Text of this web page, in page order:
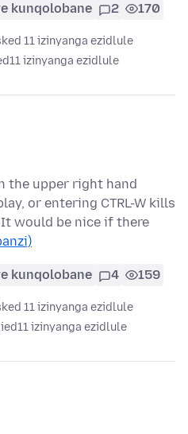
kunqolobane 2 170
11 izinyanga ezidlule
11 izinyanga ezidlule
the upper right hand
or entering CTRL-W kills
would be nice if there
kunqolobane 4 159
11 izinyanga ezidlule
11 izinyanga ezidlule